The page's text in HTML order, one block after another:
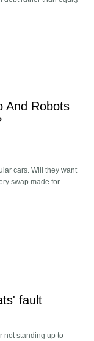
But A Boring One,
And Robots
cars. Will they want
swap made for
Swap And Robots
fault
not standing up to